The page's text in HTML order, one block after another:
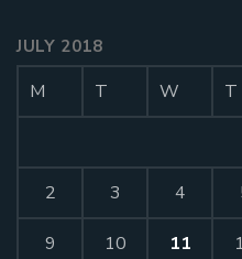
JULY 2018
M T W T
2 3 4
9 10 11